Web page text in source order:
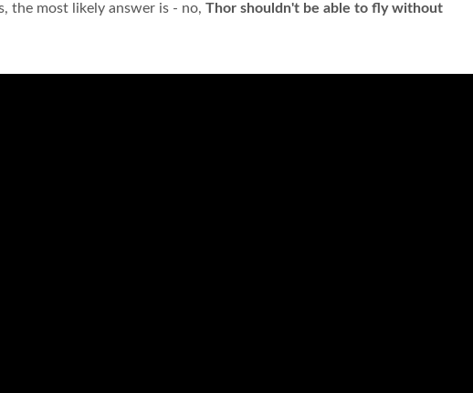
the most likely answer is - no, Thor shouldn't be able to fly without